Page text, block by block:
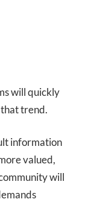
will quickly
trend.
information
valued,
will